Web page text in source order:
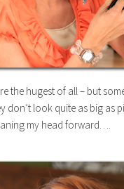
the hugest of all – but
don’t look quite as big as
my head forward….